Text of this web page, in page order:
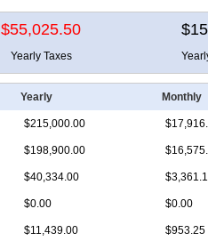
$55,025.50
Yearly Taxes
Yearly Monthly
$215,000.00
$198,900.00
$40,334.00
$0.00 $0.00
$11,439.00 $953.25